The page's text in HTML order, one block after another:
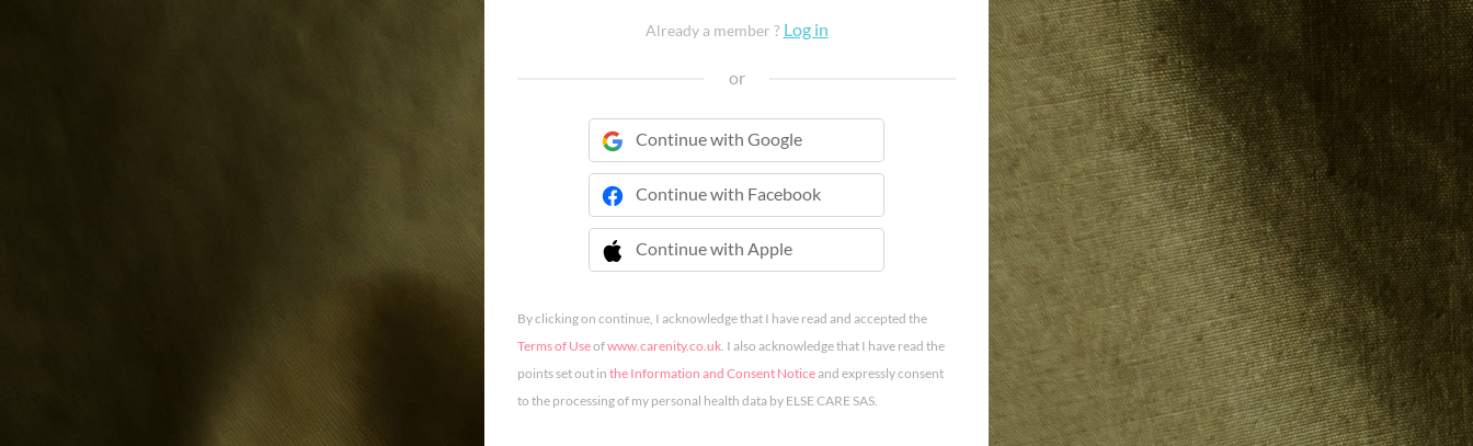
Already a member ? Log in
or
Continue with Google
Continue with Facebook
Continue with Apple
 Continue with Apple
By clicking on continue, I acknowledge that I have read and accepted the
Terms of Useofwww.carenity.co.uk. I also acknowledge that I have read the
points set out in the Information and Consent Noticeand expressly consent
to the processing of my personal health data by ELSE CARE SAS.